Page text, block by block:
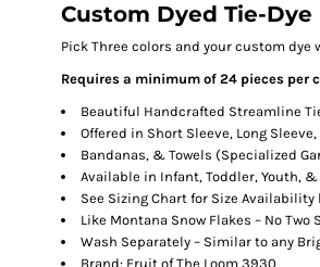
Custom Dyed Tie-Dye
Pick Three colors and your custom
Requires a minimum of 24 pieces per
Beautiful Handcrafted Streamline
Offered in Short Sleeve, Long
Bandanas, & Towels (Specialized
Available in Infant, Toddler, Youth,
See Sizing Chart for Size Availability
Like Montana Snow Flakes – No
Wash Separately – Similar to any
Brand: Fruit of The Loom 3930